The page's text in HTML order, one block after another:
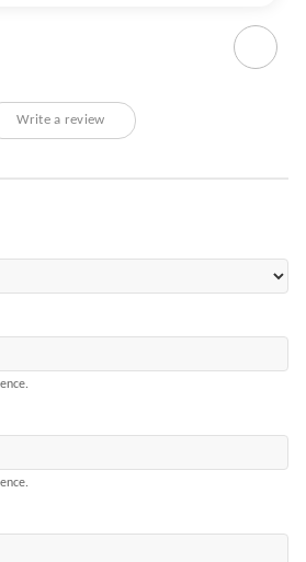
up on some damage we had
Better Car understandably offered
Very pleasant and
with - even helped me with getting
sorted.
Write a review